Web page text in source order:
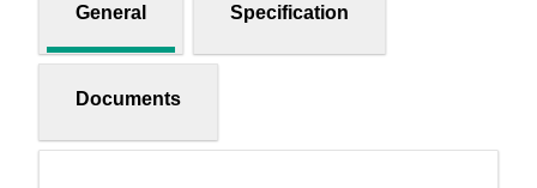
General Specification
Documents